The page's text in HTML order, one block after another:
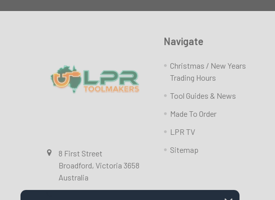
8 First Street
Broadford, Victoria 3658
Australia
Navigate
Christmas / New Years
Trading Hours
Tool Guides & News
Made To Order
LPR TV
Sitemap